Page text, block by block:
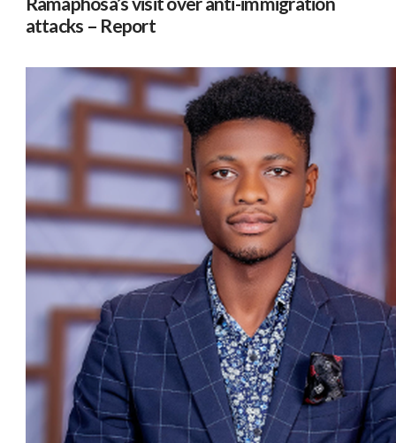
attacks – Report